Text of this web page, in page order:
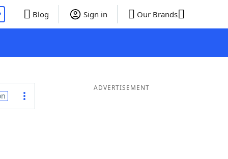
Blog Sign in Our Brands
ADVERTISEMENT